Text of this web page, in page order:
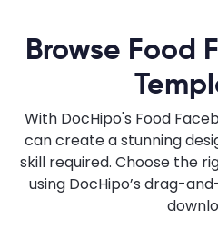
Browse Food
With DocHipo's Food
can create a stunning
skill required. Choose the
using DocHipo’s drag-